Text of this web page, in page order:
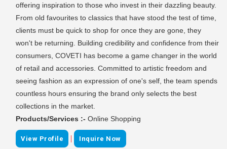
offering inspiration to those who invest in their dazzling beauty.
From old favourites to classics that have stood the test of time,
clients must be quick to shop for once they are gone, they
won't be returning. Building credibility and confidence from their
consumers, COVETI has become a game changer in the world
of retail and accessories. Committed to artistic freedom and
seeing fashion as an expression of one's self, the team spends
countless hours ensuring the brand only selects the best
collections in the market.
Products/Services :- Online Shopping
View Profile | Inquire Now